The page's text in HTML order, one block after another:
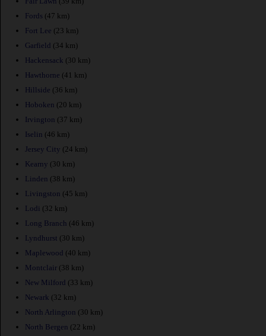
Fords (47 km)
Fort Lee (23 km)
Garfield (34 km)
Hackensack (30 km)
Hawthorne (41 km)
Hillside (36 km)
Hoboken (20 km)
Irvington (37 km)
Iselin (46 km)
Jersey City (24 km)
Kearny (30 km)
Linden (38 km)
Livingston (45 km)
Lodi (32 km)
Long Branch (46 km)
Lyndhurst (30 km)
Maplewood (40 km)
Montclair (38 km)
New Milford (33 km)
Newark (32 km)
North Arlington (30 km)
North Bergen (22 km)